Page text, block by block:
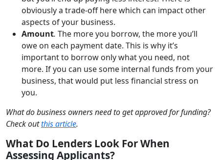
obviously a trade-off here which can impact other
aspects of your business.
Amount. The more you borrow, the more you’ll
owe on each payment date. This is why it’s
important to borrow only what you need, not
more. If you can use some internal funds from your
business, that would put less financial stress on
you.
What do business owners need to get approved for funding?
Check outthis article.
What Do Lenders Look For When
Assessing Applicants?